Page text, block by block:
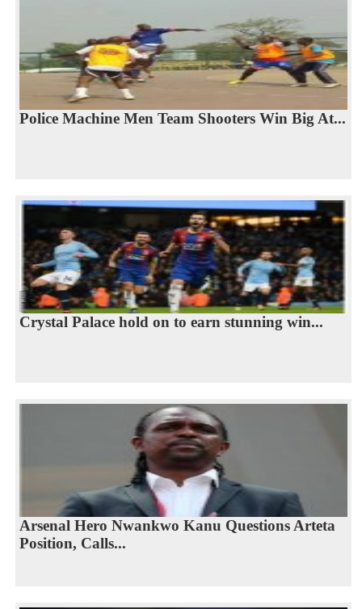
Police Machine Men Team Shooters Win Big At...
Crystal Palace hold on to earn stunning win...
Arsenal Hero Nwankwo Kanu Questions Arteta
Position, Calls...